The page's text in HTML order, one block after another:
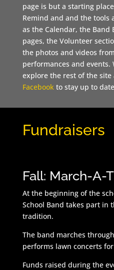
page is but a starting
Remind and and the tools
as the Calendar, the Band
pages, the Volunteer
the photos and videos
performances and events.
explore the rest of the site
Facebookto stay up to
Fundraisers
Fall: March-A-
At the beginning of the
School Band takes part in
tradition.
The band marches
performs lawn concerts
Funds raised during the